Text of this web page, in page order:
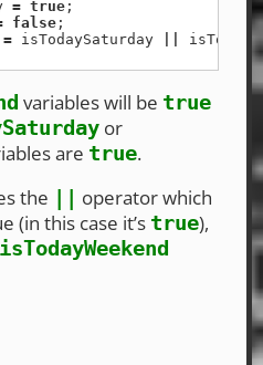
= true ;
false ;
= isTodaySaturday
variables will be true
or
are true.
the
operator which
(in this case it’s true),
isTodayWeekend